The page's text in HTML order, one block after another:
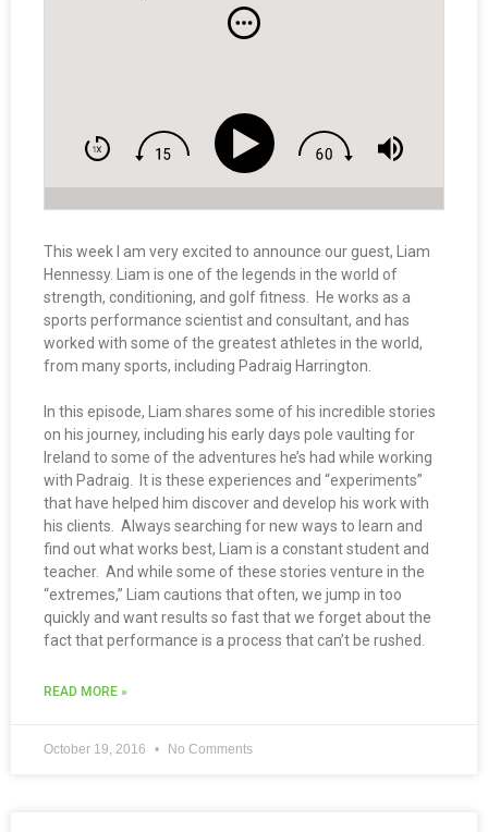
This week I am very excited to announce our guest, Liam
Hennessy. Liam is one of the legends in the world of
strength, conditioning, and golf fitness. He works as a
sports performance scientist and consultant, and has
worked with some of the greatest athletes in the world,
from many sports, including Padraig Harrington.
In this episode, Liam shares some of his incredible stories
on his journey, including his early days pole vaulting for
Ireland to some of the adventures he’s had while working
with Padraig. It is these experiences and “experiments”
that have helped him discover and develop his work with
his clients. Always searching for new ways to learn and
find out what works best, Liam is a constant student and
teacher. And while some of these stories venture in the
“extremes,” Liam cautions that often, we jump in too
quickly and want results so fast that we forget about the
fact that performance is a process that can’t be rushed.
READ MORE »
October 19, 2016 No Comments